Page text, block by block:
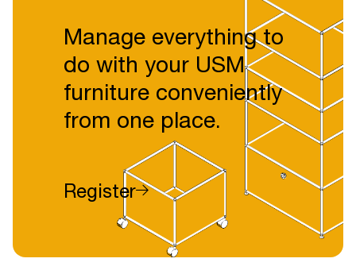
Manage everything to
do with your USM
furniture conveniently
from one place.
Register